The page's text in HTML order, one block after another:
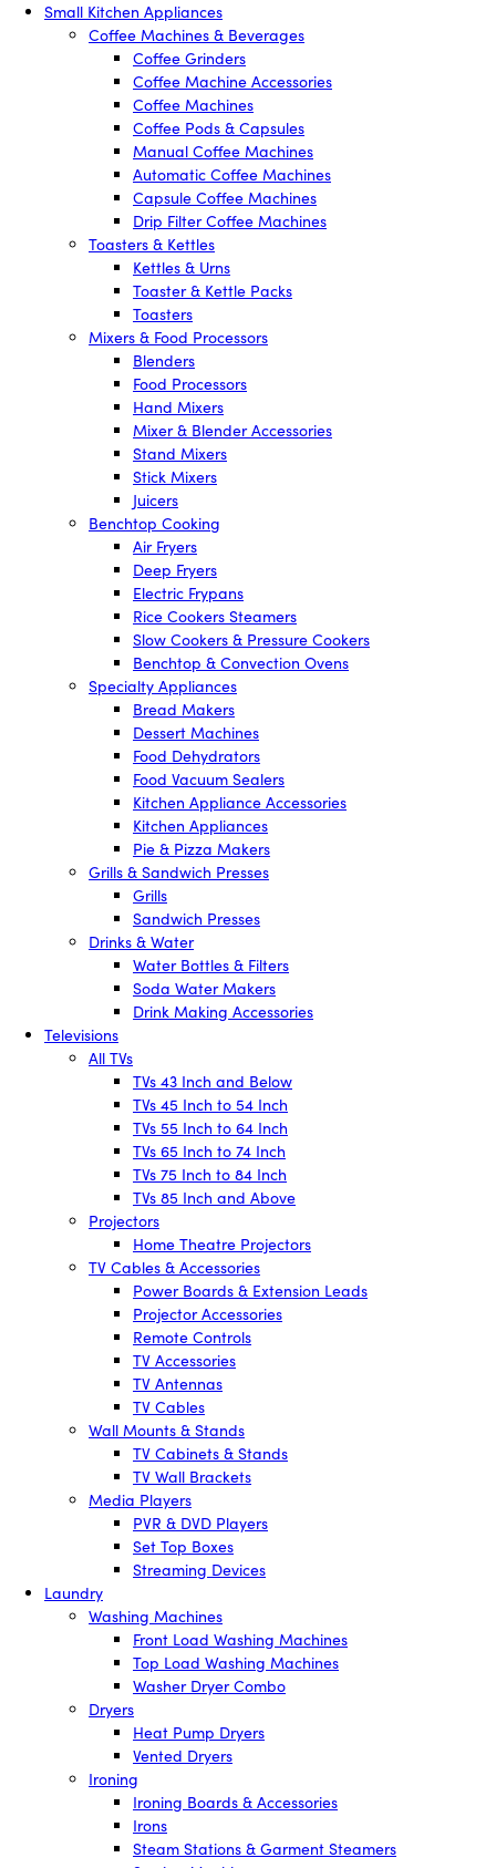
Small Kitchen Appliances
Coffee Machines & Beverages
Coffee Grinders
Coffee Machine Accessories
Coffee Machines
Coffee Pods & Capsules
Manual Coffee Machines
Automatic Coffee Machines
Capsule Coffee Machines
Drip Filter Coffee Machines
Toasters & Kettles
Kettles & Urns
Toaster & Kettle Packs
Toasters
Mixers & Food Processors
Blenders
Food Processors
Hand Mixers
Mixer & Blender Accessories
Stand Mixers
Stick Mixers
Juicers
Benchtop Cooking
Air Fryers
Deep Fryers
Electric Frypans
Rice Cookers Steamers
Slow Cookers & Pressure Cookers
Benchtop & Convection Ovens
Specialty Appliances
Bread Makers
Dessert Machines
Food Dehydrators
Food Vacuum Sealers
Kitchen Appliance Accessories
Kitchen Appliances
Pie & Pizza Makers
Grills & Sandwich Presses
Grills
Sandwich Presses
Drinks & Water
Water Bottles & Filters
Soda Water Makers
Drink Making Accessories
Televisions
All TVs
TVs 43 Inch and Below
TVs 45 Inch to 54 Inch
TVs 55 Inch to 64 Inch
TVs 65 Inch to 74 Inch
TVs 75 Inch to 84 Inch
TVs 85 Inch and Above
Projectors
Home Theatre Projectors
TV Cables & Accessories
Power Boards & Extension Leads
Projector Accessories
Remote Controls
TV Accessories
TV Antennas
TV Cables
Wall Mounts & Stands
TV Cabinets & Stands
TV Wall Brackets
Media Players
PVR & DVD Players
Set Top Boxes
Streaming Devices
Laundry
Washing Machines
Front Load Washing Machines
Top Load Washing Machines
Washer Dryer Combo
Dryers
Heat Pump Dryers
Vented Dryers
Ironing
Ironing Boards & Accessories
Irons
Steam Stations & Garment Steamers